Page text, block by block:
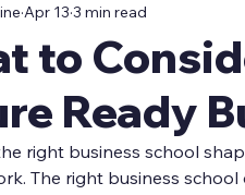
Student Center
to
Ready
Apr 13 3 min read
right business school
The right business